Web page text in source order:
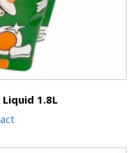
1.8L